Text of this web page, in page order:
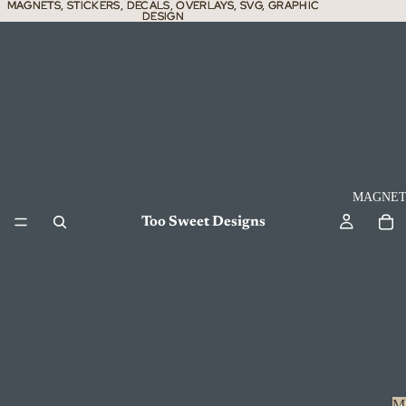
MAGNETS, STICKERS, DECALS, OVERLAYS, SVG, GRAPHIC
DESIGN
MAGNETS, STICKERS, DECALS, OVERLAYS, SVG, GRAPHIC
DESIGN
Too Sweet Designs